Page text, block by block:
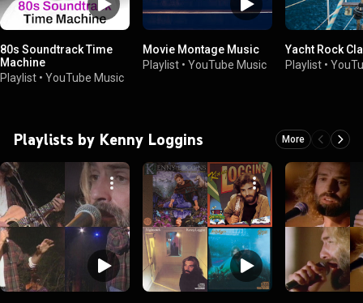
80s Soundtrack Time
Machine
Playlist • YouTube Music
Movie Montage Music
Playlist • YouTube Music
Yacht Rock
Playlist •
Playlists by Kenny Loggins More